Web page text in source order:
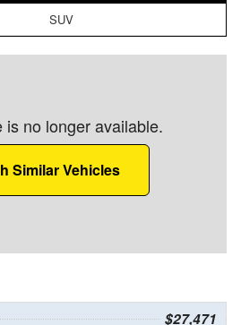
SUV
is no longer available.
Similar Vehicles
$27,471